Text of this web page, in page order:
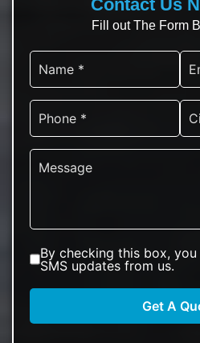
Contact Us
Fill out The Form
By checking this box,
SMS updates from us.